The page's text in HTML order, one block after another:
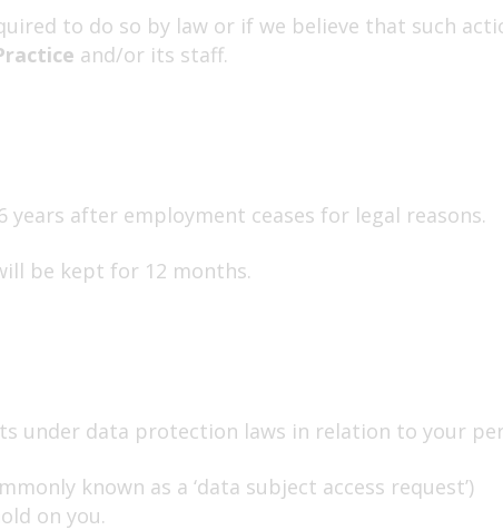
to do so by law or if we believe that such
and/or its staff.
after employment ceases for legal reasons.
be kept for 12 months.
under data protection laws in relation to your
known as a ‘data subject access request’)
on you.